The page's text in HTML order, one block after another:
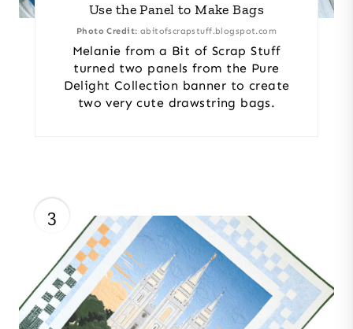
Use the Panel to Make Bags
Photo Credit: abitofscrapstuff.blogspot.com
Melanie from a Bit of Scrap Stuff
turned two panels from the Pure
Delight Collection banner to create
two very cute drawstring bags.
3